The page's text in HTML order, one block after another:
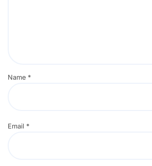
Name *
Email *